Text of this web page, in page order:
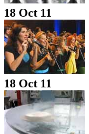
18 Oct 11
18 Oct 11